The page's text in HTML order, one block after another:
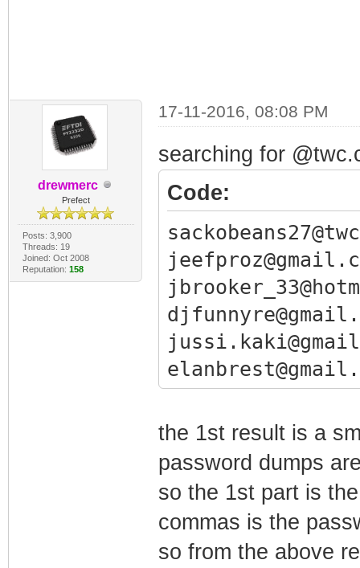
drewmerc
Prefect
Posts: 3,900
Threads: 19
Joined: Oct 2008
Reputation: 158
17-11-2016, 08:08 PM
searching for
Code:
the 1st result is a
password dumps
so the 1st part is
commas is the
so from the above